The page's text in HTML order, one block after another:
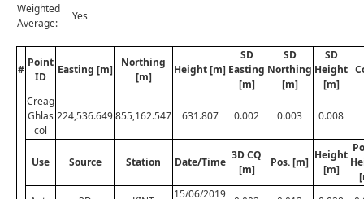
Weighted
Average:
Yes
#
Point
ID
Easting [m]
Northing
[m]
Height [m]
SD
Easting
[m]
SD
Northing
[m]
SD
Height
[m]
Creag
Ghlas
col
224,536.649855,162.547 631.807 0.002 0.003 0.008
Use Source Station Date/Time
3D CQ
[m]
Pos. [m]
Height
[m]
15/06/2019